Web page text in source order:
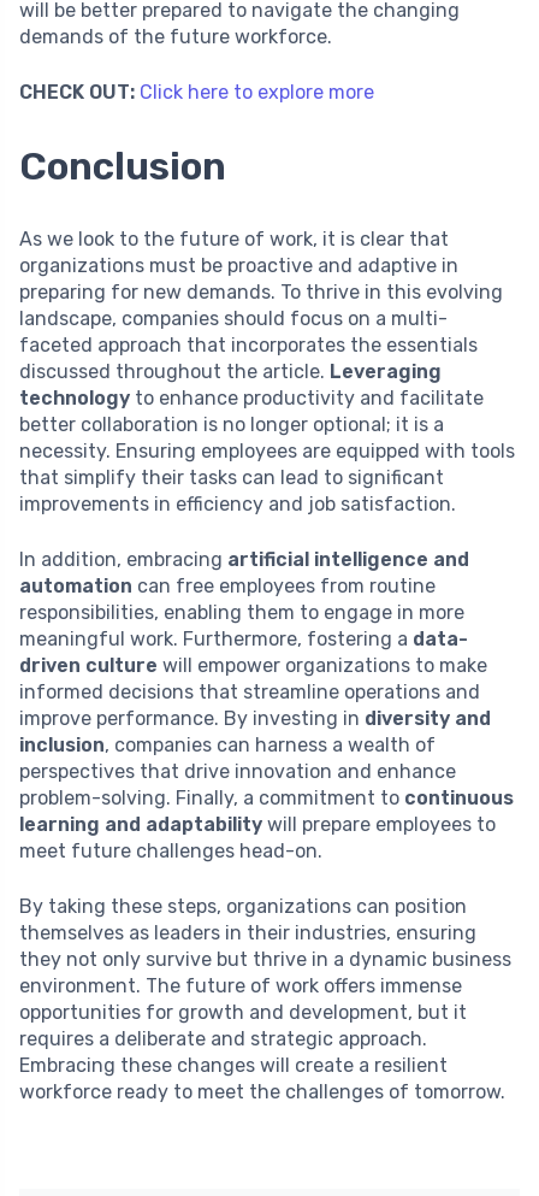
will be better prepared to navigate the changing
demands of the future workforce.
CHECK OUT: Click here to explore more
Conclusion
As we look to the future of work, it is clear that
organizations must be proactive and adaptive in
preparing for new demands. To thrive in this evolving
landscape, companies should focus on a multi-
faceted approach that incorporates the essentials
discussed throughout the article. Leveraging
technology to enhance productivity and facilitate
better collaboration is no longer optional; it is a
necessity. Ensuring employees are equipped with tools
that simplify their tasks can lead to significant
improvements in efficiency and job satisfaction.
In addition, embracing artificial intelligence and
automation can free employees from routine
responsibilities, enabling them to engage in more
meaningful work. Furthermore, fostering a data-
driven culture will empower organizations to make
informed decisions that streamline operations and
improve performance. By investing in diversity and
inclusion, companies can harness a wealth of
perspectives that drive innovation and enhance
problem-solving. Finally, a commitment to continuous
learning and adaptability will prepare employees to
meet future challenges head-on.
By taking these steps, organizations can position
themselves as leaders in their industries, ensuring
they not only survive but thrive in a dynamic business
environment. The future of work offers immense
opportunities for growth and development, but it
requires a deliberate and strategic approach.
Embracing these changes will create a resilient
workforce ready to meet the challenges of tomorrow.